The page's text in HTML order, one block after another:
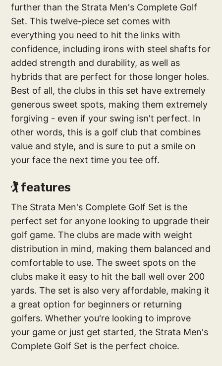
further than the Strata Men's Complete Golf
Set. This twelve-piece set comes with
everything you need to hit the links with
confidence, including irons with steel shafts for
added strength and durability, as well as
hybrids that are perfect for those longer holes.
Best of all, the clubs in this set have extremely
generous sweet spots, making them extremely
forgiving - even if your swing isn't perfect. In
other words, this is a golf club that combines
value and style, and is sure to put a smile on
your face the next time you tee off.
🏌️‍ features
The Strata Men's Complete Golf Set is the
perfect set for anyone looking to upgrade their
golf game. The clubs are made with weight
distribution in mind, making them balanced and
comfortable to use. The sweet spots on the
clubs make it easy to hit the ball well over 200
yards. The set is also very affordable, making it
a great option for beginners or returning
golfers. Whether you're looking to improve
your game or just get started, the Strata Men's
Complete Golf Set is the perfect choice.